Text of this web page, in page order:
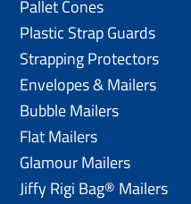
Pallet Cones
Plastic Strap Guards
Strapping Protectors
Envelopes & Mailers
Bubble Mailers
Flat Mailers
Glamour Mailers
Jiffy Rigi Bag® Mailers